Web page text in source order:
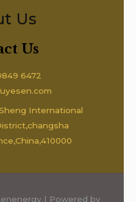
Us
Us
0849 6472
International
| Powered by